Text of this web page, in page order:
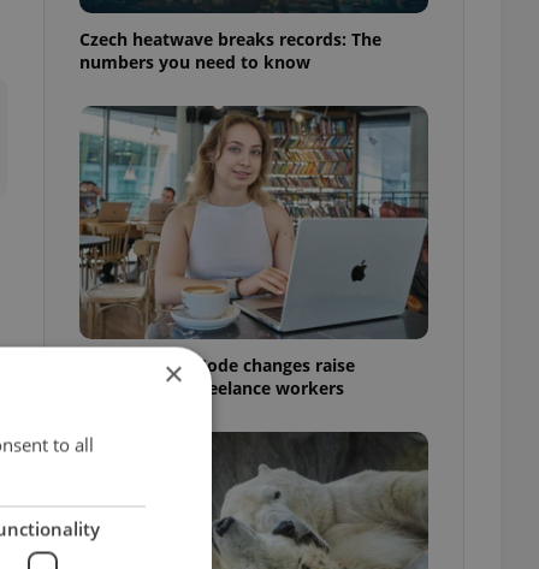
Czech heatwave breaks records: The
numbers you need to know
Czech Labour Code changes raise
questions for freelance workers
×
to all